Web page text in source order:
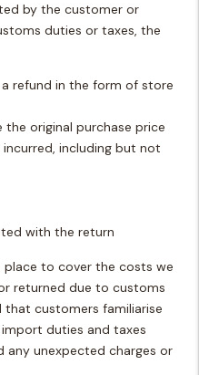
by the customer or
duties or taxes, the
refund in the form of store
original purchase price
including but not
with the return
to cover the costs we
returned due to customs
that customers familiarise
duties and taxes
any unexpected charges or